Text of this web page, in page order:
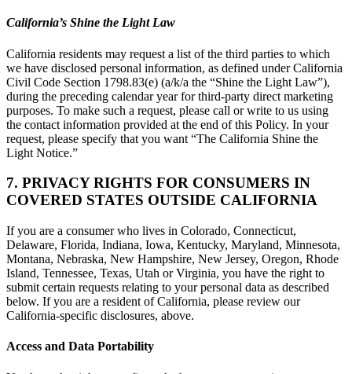
California’s Shine the Light Law
California residents may request a list of the third parties to which
we have disclosed personal information, as defined under California
Civil Code Section 1798.83(e) (a/k/a the “Shine the Light Law”),
during the preceding calendar year for third-party direct marketing
purposes. To make such a request, please call or write to us using
the contact information provided at the end of this Policy. In your
request, please specify that you want “The California Shine the
Light Notice.”
7. PRIVACY RIGHTS FOR CONSUMERS IN
COVERED STATES OUTSIDE CALIFORNIA
If you are a consumer who lives in Colorado, Connecticut,
Delaware, Florida, Indiana, Iowa, Kentucky, Maryland, Minnesota,
Montana, Nebraska, New Hampshire, New Jersey, Oregon, Rhode
Island, Tennessee, Texas, Utah or Virginia, you have the right to
submit certain requests relating to your personal data as described
below. If you are a resident of California, please review our
California-specific disclosures, above.
Access and Data Portability